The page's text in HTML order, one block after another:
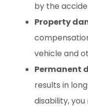
by the
Property
vehicle and
Permanent
results in
disability,